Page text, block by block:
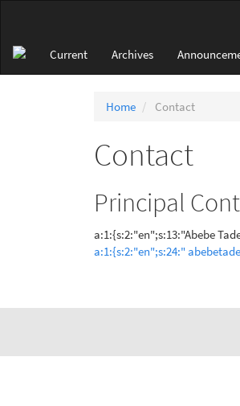
Content
Sidebar
Current Archives
Home Contact
Contact
Principal
a:1:{s:2:"en";s:13:"Abebe
a:1:{s:2:"en";s:24:"